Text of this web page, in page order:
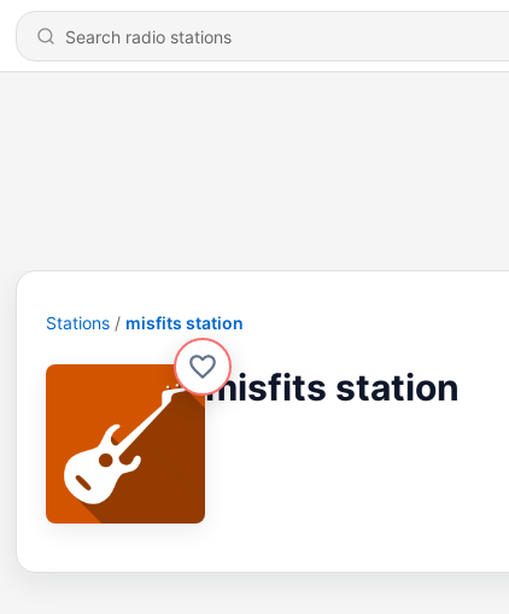
Stations misfits station
misfits station